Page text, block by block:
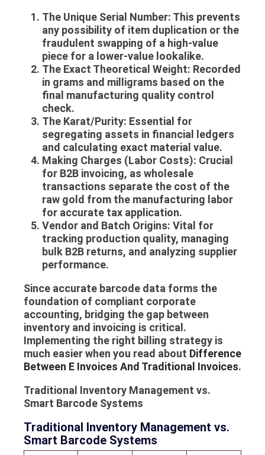
The Unique Serial Number: This prevents
any possibility of item duplication or the
fraudulent swapping of a high-value
piece for a lower-value lookalike.
The Exact Theoretical Weight: Recorded
in grams and milligrams based on the
final manufacturing quality control
check.
The Karat/Purity: Essential for
segregating assets in financial ledgers
and calculating exact material value.
Making Charges (Labor Costs): Crucial
for B2B invoicing, as wholesale
transactions separate the cost of the
raw gold from the manufacturing labor
for accurate tax application.
Vendor and Batch Origins: Vital for
tracking production quality, managing
bulk B2B returns, and analyzing supplier
performance.
Since accurate barcode data forms the
foundation of compliant corporate
accounting, bridging the gap between
inventory and invoicing is critical.
Implementing the right billing strategy is
much easier when you read about Difference
Between E Invoices And Traditional Invoices.
Traditional Inventory Management vs.
Smart Barcode Systems
Traditional Inventory Management vs.
Smart Barcode Systems